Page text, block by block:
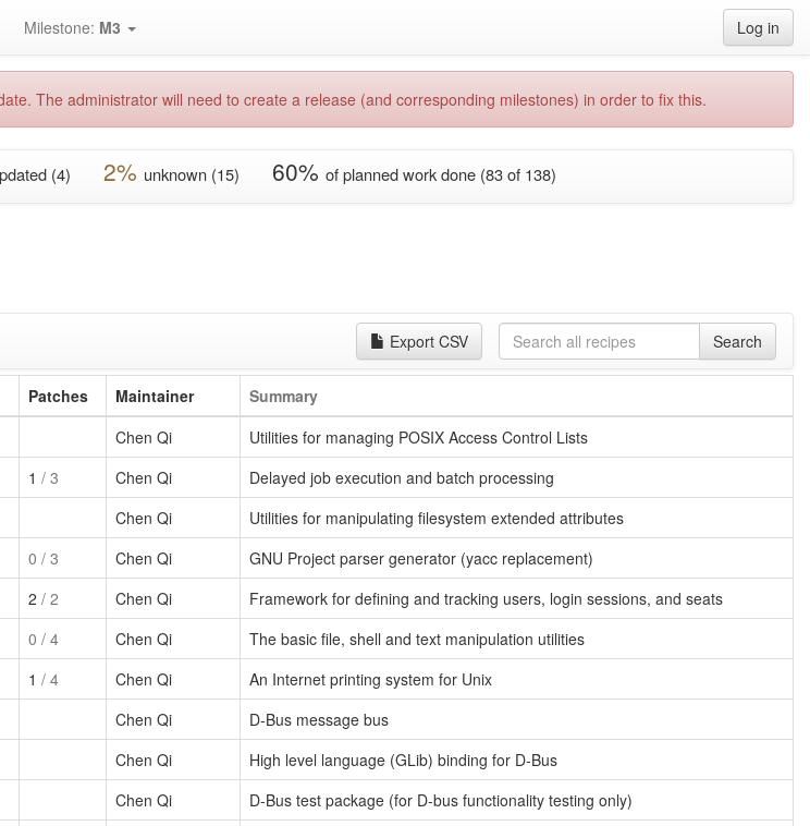
Log in
Milestone: M3
The administrator will need to create a release (and corresponding milestones) in order to fix this.
(4) 2% unknown (15) 60% of planned work done (83 of 138)
Search
Export CSV
Patches Maintainer
Summary
Chen Qi
Utilities for managing POSIX Access Control Lists
1 / 3 Chen Qi
Delayed job execution and batch processing
Chen Qi
Utilities for manipulating filesystem extended attributes
0 / 3 Chen Qi
GNU Project parser generator (yacc replacement)
2 / 2 Chen Qi
Framework for defining and tracking users, login sessions, and seats
0 / 4 Chen Qi
The basic file, shell and text manipulation utilities
1 / 4 Chen Qi
An Internet printing system for Unix
Chen Qi
D-Bus message bus
Chen Qi
High level language (GLib) binding for D-Bus
Chen Qi
D-Bus test package (for D-bus functionality testing only)